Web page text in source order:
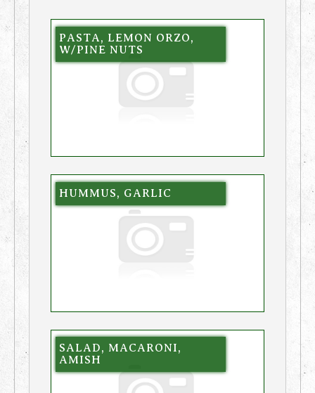
PASTA, LEMON ORZO,
W/PINE NUTS
HUMMUS, GARLIC
SALAD, MACARONI,
AMISH